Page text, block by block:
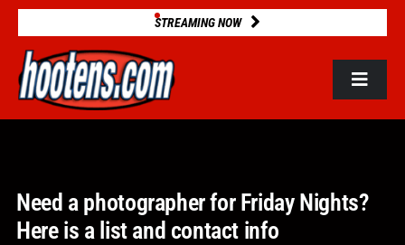
Skip
content
STREAMING NOW
Toggle
2025 STATS
Need a photographer for Friday Nights?
Here is a list and contact info